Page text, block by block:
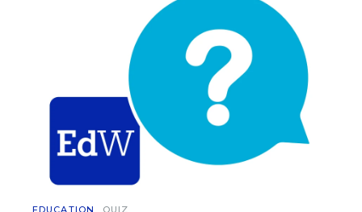
EDUCATION QUIZ